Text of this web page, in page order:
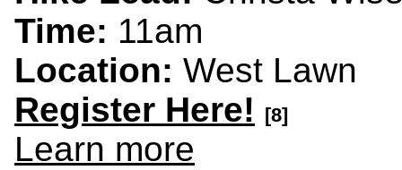
Time: 11am
Location: West Lawn
Register Here!
[8]
Learn more